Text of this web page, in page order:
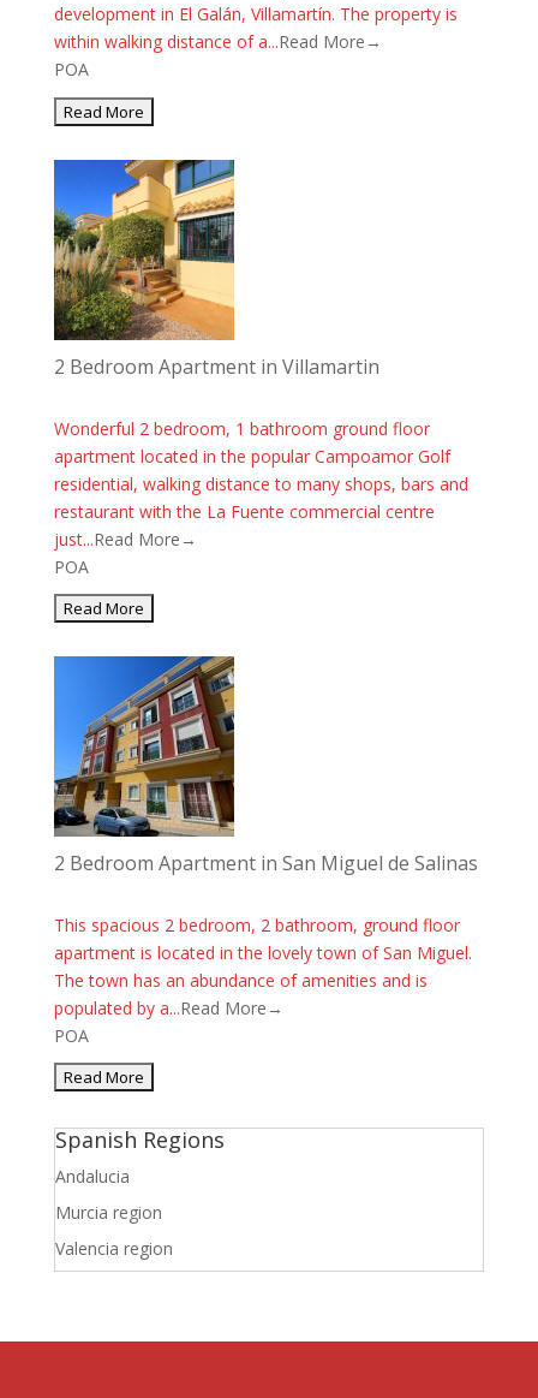
development in El Galán, Villamartín. The property is
within walking distance of a...Read More→
POA
2 Bedroom Apartment in Villamartin
Wonderful 2 bedroom, 1 bathroom ground floor
apartment located in the popular Campoamor Golf
residential, walking distance to many shops, bars and
restaurant with the La Fuente commercial centre
just...Read More→
POA
2 Bedroom Apartment in San Miguel de Salinas
This spacious 2 bedroom, 2 bathroom, ground floor
apartment is located in the lovely town of San Miguel.
The town has an abundance of amenities and is
populated by a...Read More→
POA
Spanish Regions
Andalucia
Murcia region
Valencia region